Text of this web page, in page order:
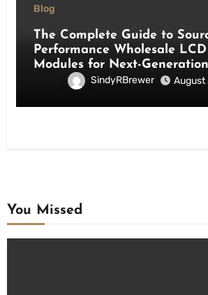
Blog
The Complete Guide to
Performance Wholesale
Modules for Next-
SindyRBrewer August
You Missed